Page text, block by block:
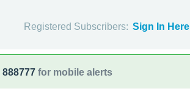
Registered Subscribers: Sign In Here
888777 for mobile alerts